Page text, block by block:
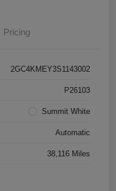
Pricing
2GC4KMEY3S1143002
P26103
Summit White
Automatic
38,116 Miles